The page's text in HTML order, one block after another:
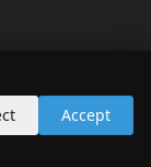
Reserved
Accept